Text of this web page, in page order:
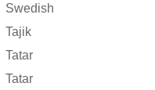
Swedish
Tajik
Tatar
Tatar